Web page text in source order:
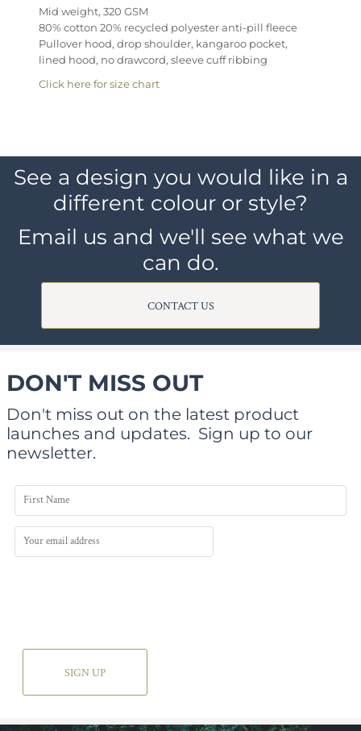
Mid weight, 320 GSM
80% cotton 20% recycled polyester anti-pill fleece
Pullover hood, drop shoulder, kangaroo pocket,
lined hood, no drawcord, sleeve cuff ribbing
Click here for size chart
See a design you would like in a
different colour or style?
Email us and we'll see what we
can do.
CONTACT US
DON'T MISS OUT
Don't miss out on the latest product
launches and updates. Sign up to our
newsletter.
SIGN UP